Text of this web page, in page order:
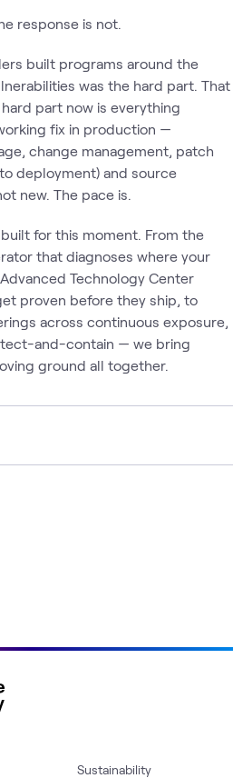
response is not.
built programs around the
was the hard part. That
part now is everything
fix in production —
change management, patch
deployment) and source
new. The pace is.
for this moment. From the
that diagnoses where your
Technology Center
proven before they ship, to
across continuous exposure,
and-contain — we bring
ground all together.
Sustainability